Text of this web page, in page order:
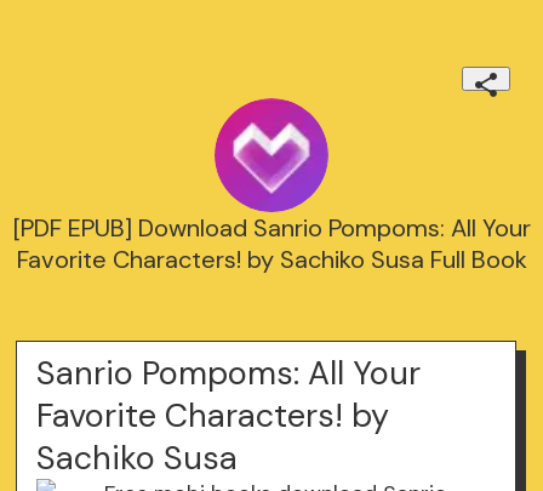
[PDF EPUB] Download Sanrio Pompoms: All Your
Favorite Characters! by Sachiko Susa Full Book
Sanrio Pompoms: All Your
Favorite Characters! by
Sachiko Susa